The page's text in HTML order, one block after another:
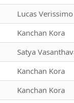
Lucas Verissimo
Kanchan Kora
Satya
Kanchan Kora
Kanchan Kora